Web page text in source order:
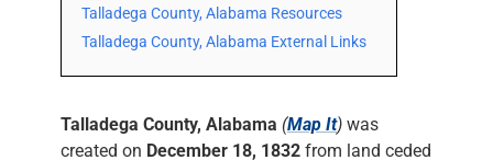
Talladega County, Alabama Resources
Talladega County, Alabama External Links
Talladega County, Alabama (Map It) was
created on December 18, 1832 from land ceded